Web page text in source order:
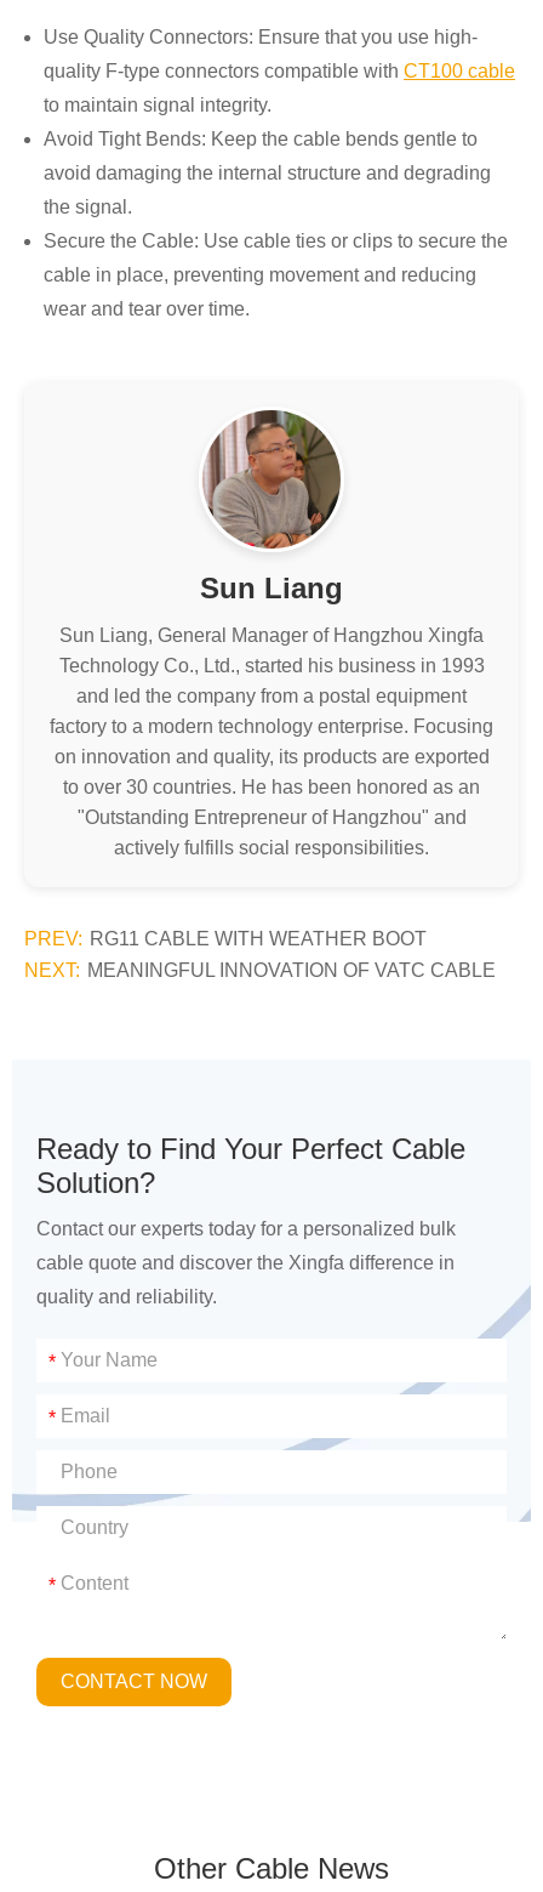
Use Quality Connectors: Ensure that you use high-
quality F-type connectors compatible with CT100 cable
to maintain signal integrity.
Avoid Tight Bends: Keep the cable bends gentle to
avoid damaging the internal structure and degrading
the signal.
Secure the Cable: Use cable ties or clips to secure the
cable in place, preventing movement and reducing
wear and tear over time.
Sun Liang
Sun Liang, General Manager of Hangzhou Xingfa
Technology Co., Ltd., started his business in 1993
and led the company from a postal equipment
factory to a modern technology enterprise. Focusing
on innovation and quality, its products are exported
to over 30 countries. He has been honored as an
"Outstanding Entrepreneur of Hangzhou" and
actively fulfills social responsibilities.
PREV: RG11 CABLE WITH WEATHER BOOT
NEXT: MEANINGFUL INNOVATION OF VATC CABLE
Ready to Find Your Perfect Cable
Solution?
Contact our experts today for a personalized bulk
cable quote and discover the Xingfa difference in
quality and reliability.
*
*
*
CONTACT NOW
Other Cable News